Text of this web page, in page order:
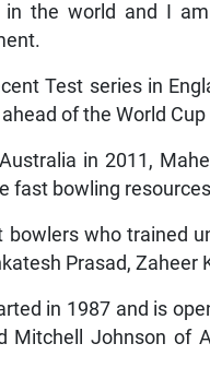
the world and I
Test series in
of the World
in 2011,
fast bowling
who trained
Prasad, Zaheer
in 1987 and is
Johnson of